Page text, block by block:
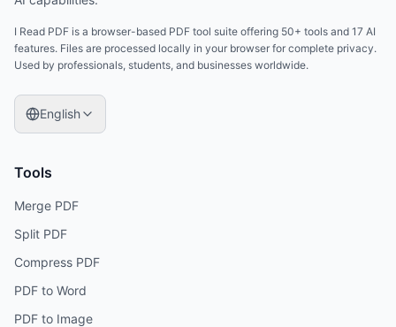
I Read PDF is a browser-based PDF tool suite offering 50+ tools and 17 AI
features. Files are processed locally in your browser for complete privacy.
Used by professionals, students, and businesses worldwide.
English
Tools
Merge PDF
Split PDF
Compress PDF
PDF to Word
PDF to Image